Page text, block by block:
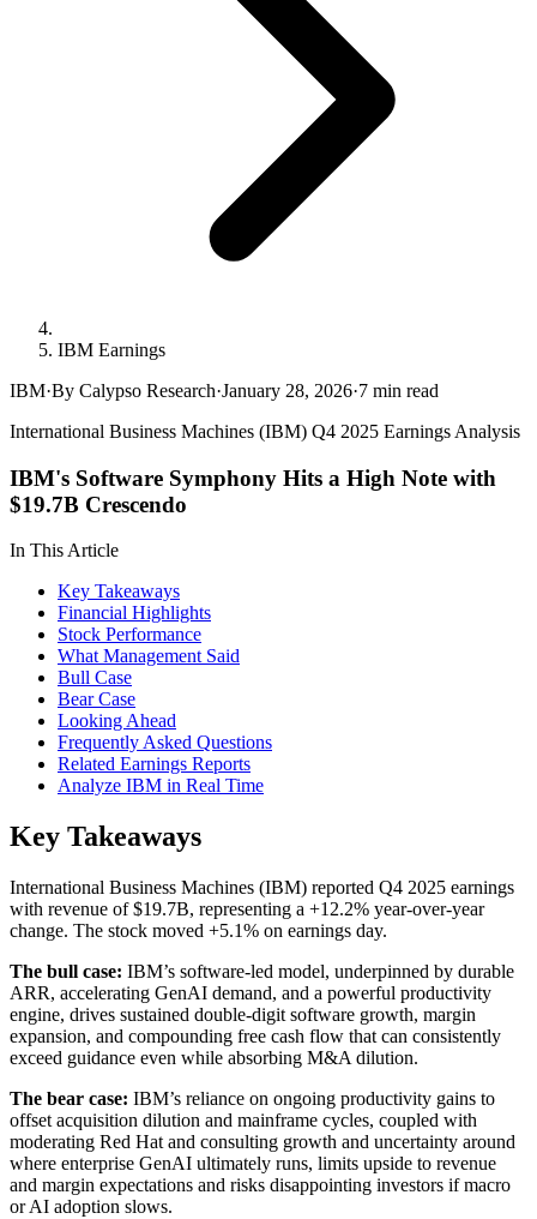
IBM Earnings
IBM·By Calypso Research·January 28, 2026·7 min read
International Business Machines (IBM) Q4 2025 Earnings Analysis
IBM's Software Symphony Hits a High Note with
$19.7B Crescendo
In This Article
Key Takeaways
Financial Highlights
Stock Performance
What Management Said
Bull Case
Bear Case
Looking Ahead
Frequently Asked Questions
Related Earnings Reports
Analyze IBM in Real Time
Key Takeaways
International Business Machines (IBM) reported Q4 2025 earnings
with revenue of $19.7B, representing a +12.2% year-over-year
change. The stock moved +5.1% on earnings day.
The bull case: IBM’s software-led model, underpinned by durable
ARR, accelerating GenAI demand, and a powerful productivity
engine, drives sustained double-digit software growth, margin
expansion, and compounding free cash flow that can consistently
exceed guidance even while absorbing M&A dilution.
The bear case: IBM’s reliance on ongoing productivity gains to
offset acquisition dilution and mainframe cycles, coupled with
moderating Red Hat and consulting growth and uncertainty around
where enterprise GenAI ultimately runs, limits upside to revenue
and margin expectations and risks disappointing investors if macro
or AI adoption slows.